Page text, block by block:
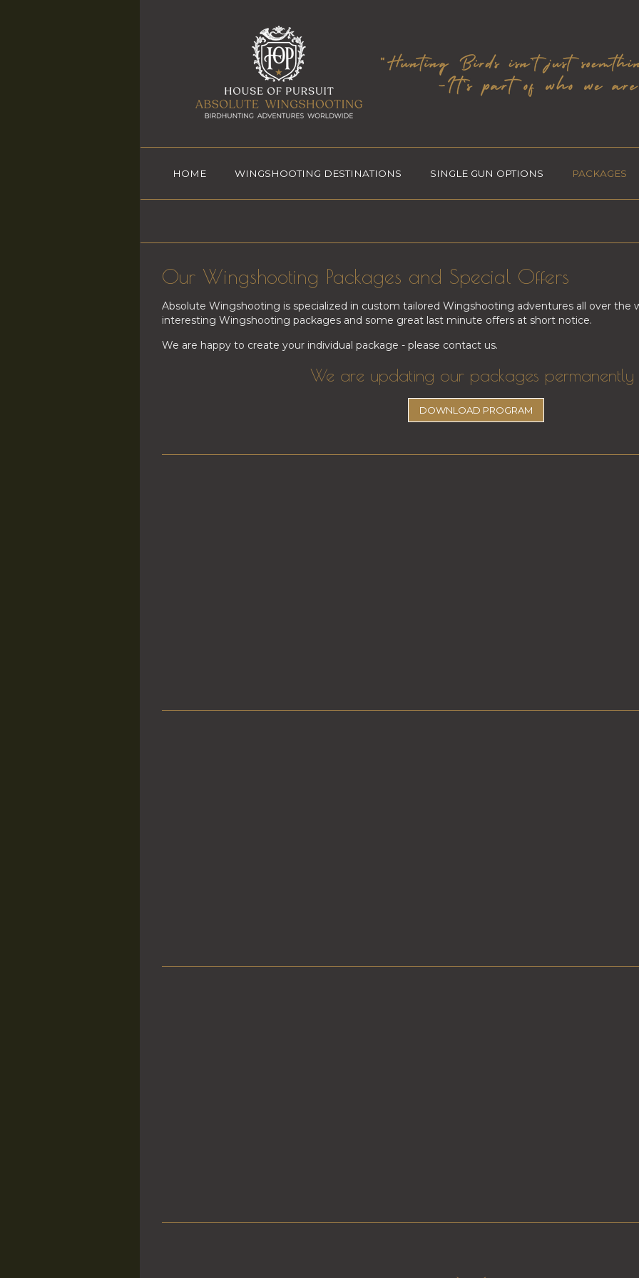
HOME WINGSHOOTING DESTINATIONS SINGLE GUN OPTIONS PACKAGES
Our Wingshooting Packages and Special Offers
Absolute Wingshooting is specialized in custom tailored Wingshooting adventures all over the
interesting Wingshooting packages and some great last minute offers at short notice.
We are happy to create your individual package - please contact us.
We are updating our packages permanently
​​​​DOWNLOAD PROGRAM